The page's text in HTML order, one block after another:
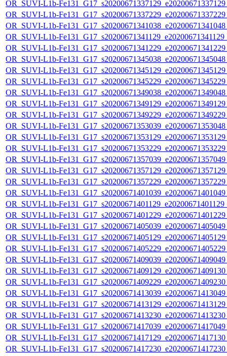
OR_SUVI-L1b-
OR_SUVI-L1b-
OR_SUVI-L1b-
OR_SUVI-L1b-
OR_SUVI-L1b-
OR_SUVI-L1b-
OR_SUVI-L1b-
OR_SUVI-L1b-
OR_SUVI-L1b-
OR_SUVI-L1b-
OR_SUVI-L1b-
OR_SUVI-L1b-
OR_SUVI-L1b-
OR_SUVI-L1b-
OR_SUVI-L1b-
OR_SUVI-L1b-
OR_SUVI-L1b-
OR_SUVI-L1b-
OR_SUVI-L1b-
OR_SUVI-L1b-
OR_SUVI-L1b-
OR_SUVI-L1b-
OR_SUVI-L1b-
OR_SUVI-L1b-
OR_SUVI-L1b-
OR_SUVI-L1b-
OR_SUVI-L1b-
OR_SUVI-L1b-
OR_SUVI-L1b-
OR_SUVI-L1b-
OR_SUVI-L1b-
OR_SUVI-L1b-